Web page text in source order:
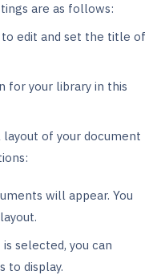
are as follows:
to edit and set the title of
for your library in this
layout of your document
will appear. You
layout.
selected, you can
to display.